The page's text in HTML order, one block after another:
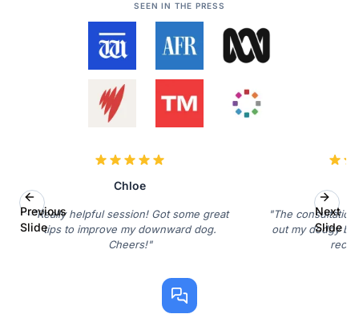
SEEN IN THE PRESS
Chloe
"Really helpful session! Got some great
tips to improve my downward dog.
Cheers!"
"The
out my dodgy
Previous
Slide
Next
Slide